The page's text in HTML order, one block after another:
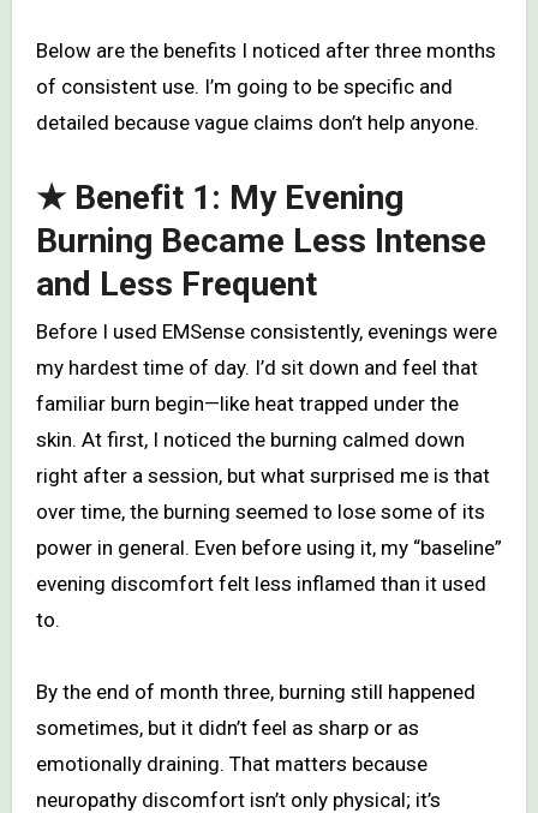
Below are the benefits I noticed after three months
of consistent use. I’m going to be specific and
detailed because vague claims don’t help anyone.
★ Benefit 1: My Evening
Burning Became Less Intense
and Less Frequent
Before I used EMSense consistently, evenings were
my hardest time of day. I’d sit down and feel that
familiar burn begin—like heat trapped under the
skin. At first, I noticed the burning calmed down
right after a session, but what surprised me is that
over time, the burning seemed to lose some of its
power in general. Even before using it, my “baseline”
evening discomfort felt less inflamed than it used
to.
By the end of month three, burning still happened
sometimes, but it didn’t feel as sharp or as
emotionally draining. That matters because
neuropathy discomfort isn’t only physical; it’s